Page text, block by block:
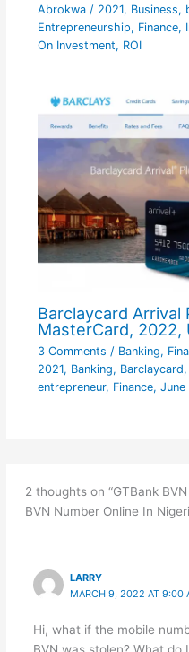
Abrokwa / 2021, Business,
Entrepreneurship, Finance,
On Investment, ROI
Barclaycard Arrival
MasterCard, 2022,
3 Comments / Banking,
2021, Banking, Barclaycard,
entrepreneur, Finance, June
2 thoughts on “GTBank
BVN Number Online In
LARRY
MARCH 9, 2022 AT 9:00
Hi, what if the mobile
BVN was stolen? What do